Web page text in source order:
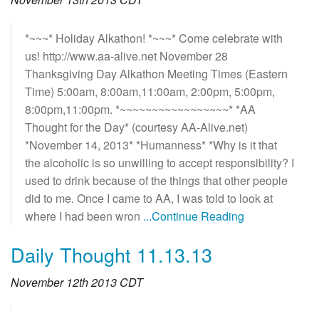
*~~~* Holiday Alkathon! *~~~* Come celebrate with
us! http://www.aa-alive.net November 28
Thanksgiving Day Alkathon Meeting Times (Eastern
Time) 5:00am, 8:00am,11:00am, 2:00pm, 5:00pm,
8:00pm,11:00pm. *~~~~~~~~~~~~~~~~~* *AA
Thought for the Day* (courtesy AA-Alive.net)
*November 14, 2013* *Humanness* *Why is it that
the alcoholic is so unwilling to accept responsibility? I
used to drink because of the things that other people
did to me. Once I came to AA, I was told to look at
where I had been wron ...Continue Reading
Daily Thought 11.13.13
November 12th 2013 CDT